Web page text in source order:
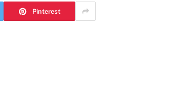
Pinterest